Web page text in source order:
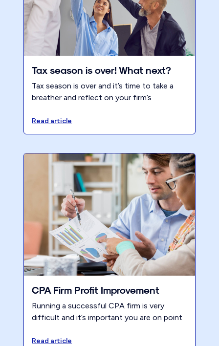
Tax season is over! What next?
Tax season is over and it’s time to take a
breather and reflect on your firm’s
look back on your progress and assess your
strengths and weaknesses. We hope that
regardless of how it went, there is always
room for improvement.
Read article
CPA Firm Profit Improvement
Running a successful CPA firm is very
difficult and it’s important you are on point
Here’s Renew's position after working with
Read article